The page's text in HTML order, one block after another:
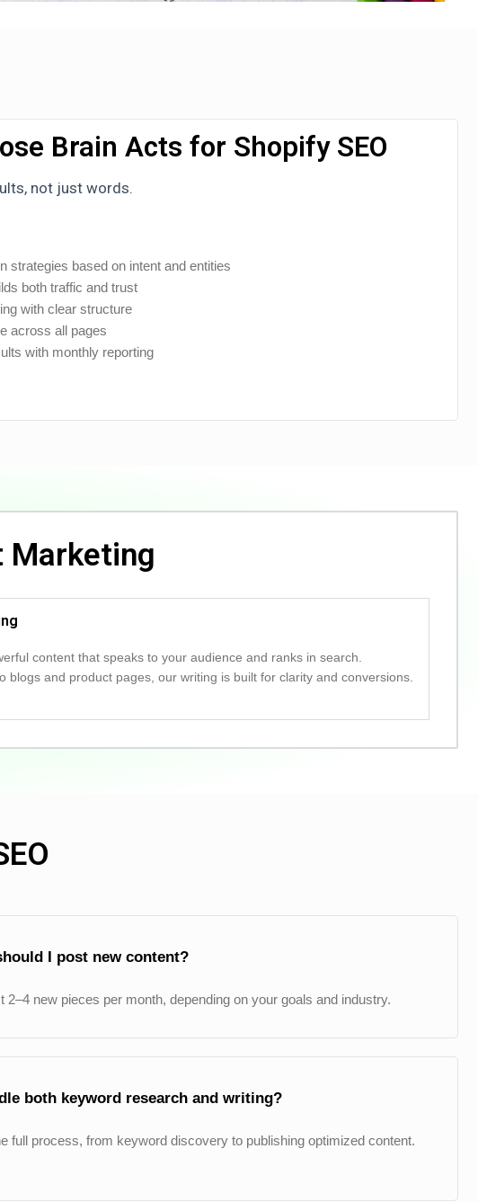
Brain Acts for Shopify SEO
not just words.
strategies based on intent and entities
both traffic and trust
with clear structure
across all pages
with monthly reporting
Marketing
content that speaks to your audience and ranks in search.
blogs and product pages, our writing is built for clarity and conversions.
I post new content?
2–4 new pieces per month, depending on your goals and industry.
both keyword research and writing?
full process, from keyword discovery to publishing optimized content.